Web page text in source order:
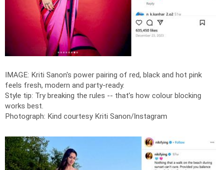
IMAGE: Kriti Sanon's power pairing of red, black and hot pink
feels fresh, modern and party-ready.
Style tip: Try breaking the rules -- that’s how colour blocking
works best.
Photograph: Kind courtesy Kriti Sanon/Instagram